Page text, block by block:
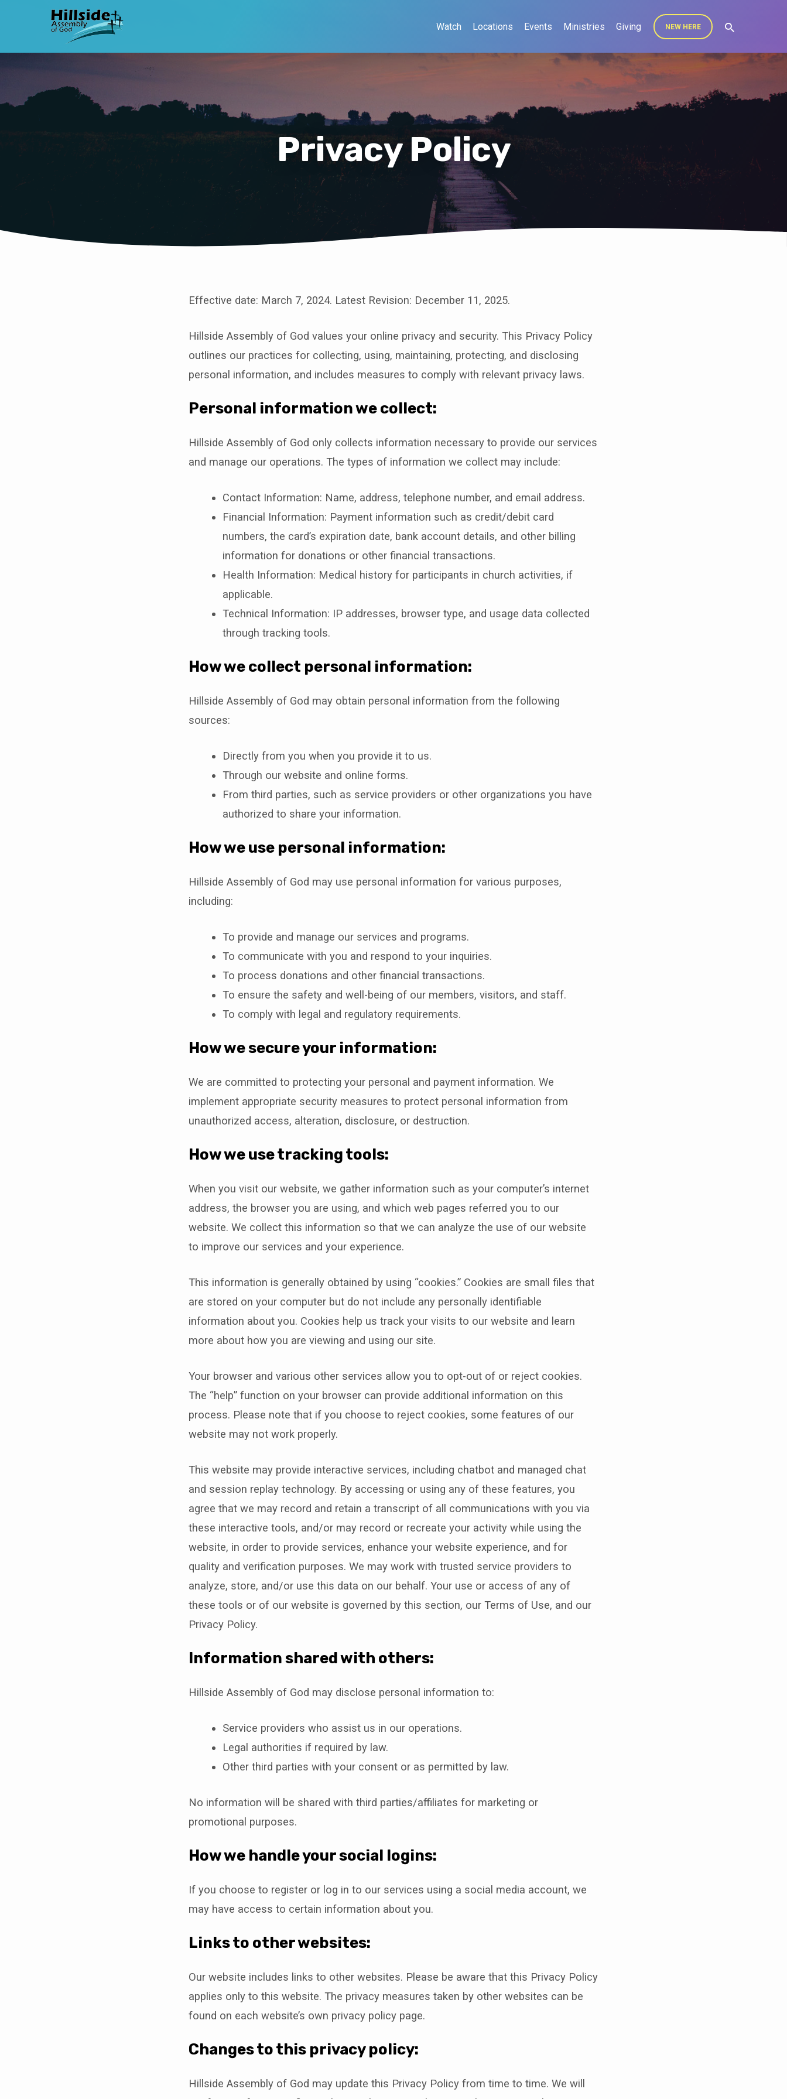
Watch Locations Events Ministries Giving NEW HERE
Privacy Policy
Privacy
Policy
Effective date: March 7, 2024. Latest Revision: December 11, 2025.
Hillside Assembly of God values your online privacy and security. This Privacy Policy
outlines our practices for collecting, using, maintaining, protecting, and disclosing
personal information, and includes measures to comply with relevant privacy laws.
Personal information we collect:
Hillside Assembly of God only collects information necessary to provide our services
and manage our operations. The types of information we collect may include:
Contact Information: Name, address, telephone number, and email address.
Financial Information: Payment information such as credit/debit card
numbers, the card’s expiration date, bank account details, and other billing
information for donations or other financial transactions.
Health Information: Medical history for participants in church activities, if
applicable.
Technical Information: IP addresses, browser type, and usage data collected
through tracking tools.
How we collect personal information:
Hillside Assembly of God may obtain personal information from the following
sources:
Directly from you when you provide it to us.
Through our website and online forms.
From third parties, such as service providers or other organizations you have
authorized to share your information.
How we use personal information:
Hillside Assembly of God may use personal information for various purposes,
including:
To provide and manage our services and programs.
To communicate with you and respond to your inquiries.
To process donations and other financial transactions.
To ensure the safety and well-being of our members, visitors, and staff.
To comply with legal and regulatory requirements.
How we secure your information:
We are committed to protecting your personal and payment information. We
implement appropriate security measures to protect personal information from
unauthorized access, alteration, disclosure, or destruction.
How we use tracking tools:
When you visit our website, we gather information such as your computer’s internet
address, the browser you are using, and which web pages referred you to our
website. We collect this information so that we can analyze the use of our website
to improve our services and your experience.
This information is generally obtained by using “cookies.” Cookies are small files that
are stored on your computer but do not include any personally identifiable
information about you. Cookies help us track your visits to our website and learn
more about how you are viewing and using our site.
Your browser and various other services allow you to opt-out of or reject cookies.
The “help” function on your browser can provide additional information on this
process. Please note that if you choose to reject cookies, some features of our
website may not work properly.
This website may provide interactive services, including chatbot and managed chat
and session replay technology. By accessing or using any of these features, you
agree that we may record and retain a transcript of all communications with you via
these interactive tools, and/or may record or recreate your activity while using the
website, in order to provide services, enhance your website experience, and for
quality and verification purposes. We may work with trusted service providers to
analyze, store, and/or use this data on our behalf. Your use or access of any of
these tools or of our website is governed by this section, our Terms of Use, and our
Privacy Policy.
Information shared with others:
Hillside Assembly of God may disclose personal information to:
Service providers who assist us in our operations.
Legal authorities if required by law.
Other third parties with your consent or as permitted by law.
No information will be shared with third parties/affiliates for marketing or
promotional purposes.
How we handle your social logins:
If you choose to register or log in to our services using a social media account, we
may have access to certain information about you.
Links to other websites:
Our website includes links to other websites. Please be aware that this Privacy Policy
applies only to this website. The privacy measures taken by other websites can be
found on each website’s own privacy policy page.
Changes to this privacy policy:
Hillside Assembly of God may update this Privacy Policy from time to time. We will